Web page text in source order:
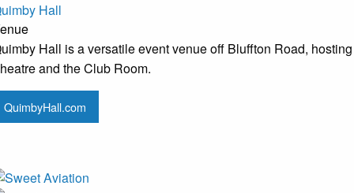
Hall
Hall is a versatile event venue off Bluffton Road,
and the Club Room.
QuimbyHall.com